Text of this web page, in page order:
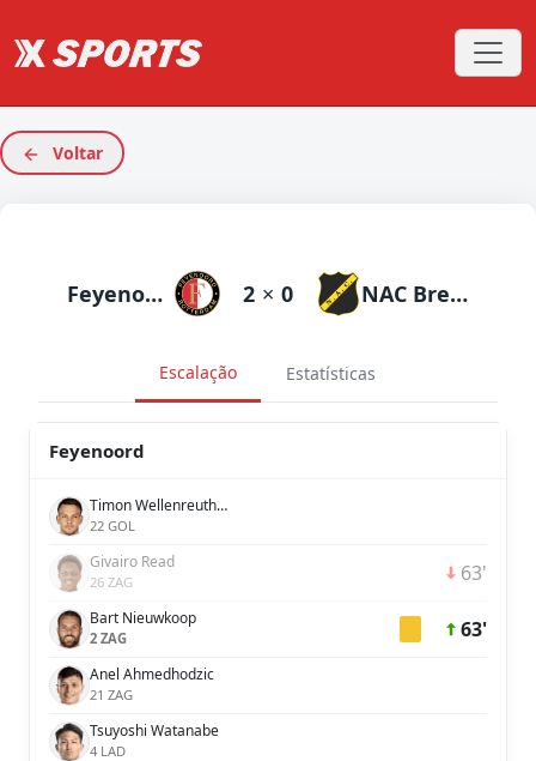
Voltar
Feyenoord 2 × 0 NAC Breda
Escalação Estatísticas
Feyenoord
Timon Wellenreuther
22 GOL
Givairo Read
26 ZAG 63'
Bart Nieuwkoop
2 ZAG 63'
Anel Ahmedhodzic
21 ZAG
Tsuyoshi Watanabe
4 LAD